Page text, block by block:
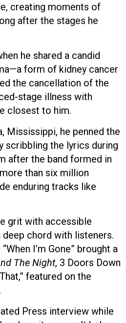
creating moments of
after the stages he
he shared a candid
form of kidney cancer
the cancellation of the
stage illness with
closest to him.
Mississippi, he penned the
scribbling the lyrics during
after the band formed in
than six million
enduring tracks like
grit with accessible
chord with listeners.
I’m Gone” brought a
The Night, 3 Doors Down
featured on the
Press interview while